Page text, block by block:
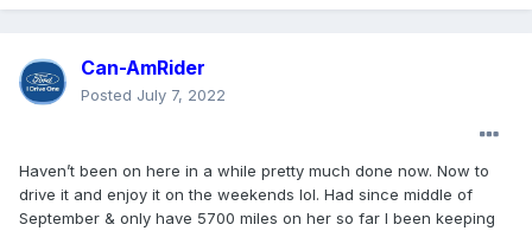
Can-AmRider
Posted July 7, 2022
Haven’t been on here in a while pretty much done now. Now to
drive it and enjoy it on the weekends lol. Had since middle of
September & only have 5700 miles on her so far I been keeping